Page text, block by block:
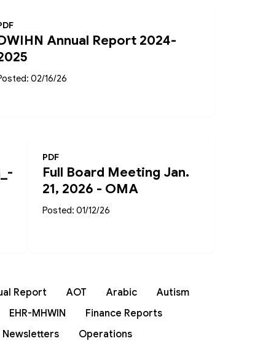
Annual Report 2024-
02/16/26
PDF
Full Board Meeting Jan.
21, 2026 - OMA
Posted: 01/12/26
Report AOT Arabic
Autism
EHR-MHWIN
Finance Reports
Newsletters
Operations